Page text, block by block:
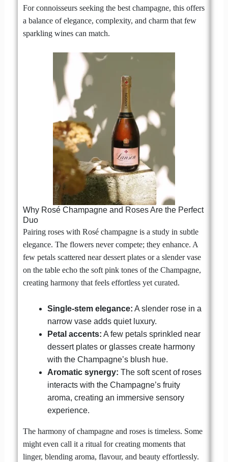
For connoisseurs seeking the best champagne, this offers
a balance of elegance, complexity, and charm that few
sparkling wines can match.
Why Rosé Champagne and Roses Are the Perfect
Duo
Pairing roses with Rosé champagne is a study in subtle
elegance. The flowers never compete; they enhance. A
few petals scattered near dessert plates or a slender vase
on the table echo the soft pink tones of the Champagne,
creating harmony that feels effortless yet curated.
Single-stem elegance: A slender rose in a
narrow vase adds quiet luxury.
Petal accents: A few petals sprinkled near
dessert plates or glasses create harmony
with the Champagne’s blush hue.
Aromatic synergy: The soft scent of roses
interacts with the Champagne’s fruity
aroma, creating an immersive sensory
experience.
The harmony of champagne and roses is timeless. Some
might even call it a ritual for creating moments that
linger, blending aroma, flavour, and beauty effortlessly.